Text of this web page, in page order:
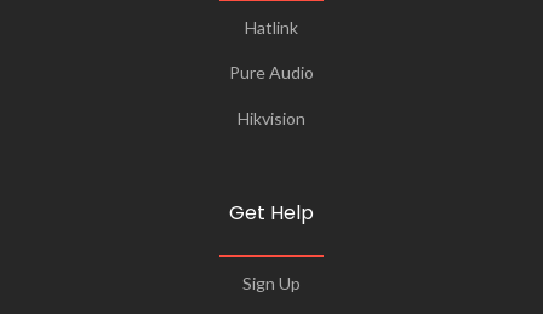
Hatlink
Pure Audio
Hikvision
Get Help
Sign Up